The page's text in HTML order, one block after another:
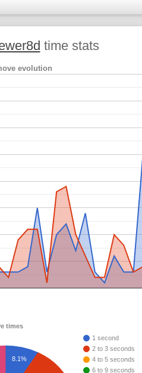
time stats
evolution
times
1 second
2 to 3 seconds
4 to 5 seconds
6 to 9 seconds
8.1%